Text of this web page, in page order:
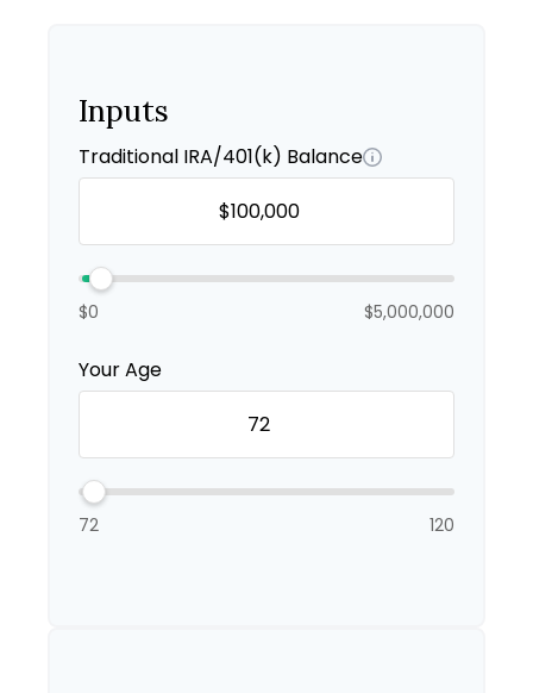
Inputs
Traditional IRA/401(k) Balance
$0 $5,000,000
Your Age
72 120